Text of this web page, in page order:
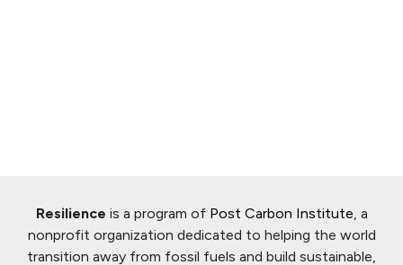
Resilience is a program of Post Carbon Institute, a
nonprofit organization dedicated to helping the world
transition away from fossil fuels and build sustainable,